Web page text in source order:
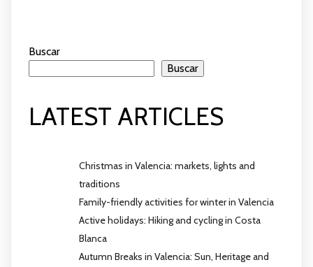
Buscar
Buscar
LATEST ARTICLES
Christmas in Valencia: markets, lights and
traditions
Family-friendly activities for winter in Valencia
Active holidays: Hiking and cycling in Costa
Blanca
Autumn Breaks in Valencia: Sun, Heritage and